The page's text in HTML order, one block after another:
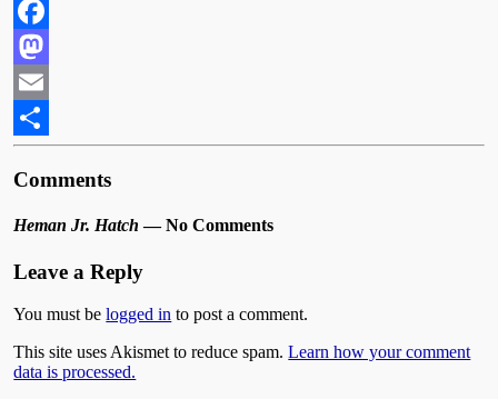
Facebook
Mastodon
Email
Share
Comments
Heman Jr. Hatch — No Comments
Leave a Reply
You must belogged in to post a comment.
This site uses Akismet to reduce spam.Learn how your comment
data is processed.